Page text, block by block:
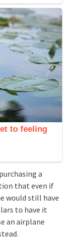
a
that even if
would still have
to have it
an airplane